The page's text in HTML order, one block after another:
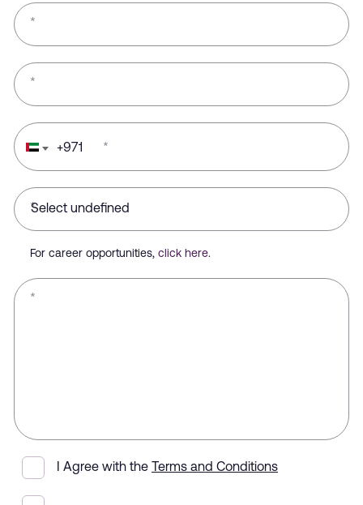
*
*
+971 *
*
For career opportunities, click here.
*
I Agree with the Terms and Conditions